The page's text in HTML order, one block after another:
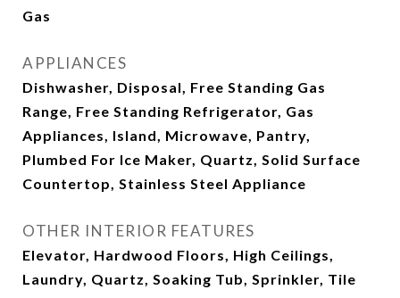
Gas
APPLIANCES
Dishwasher, Disposal, Free Standing Gas
Range, Free Standing Refrigerator, Gas
Appliances, Island, Microwave, Pantry,
Plumbed For Ice Maker, Quartz, Solid Surface
Countertop, Stainless Steel Appliance
OTHER INTERIOR FEATURES
Elevator, Hardwood Floors, High Ceilings,
Laundry, Quartz, Soaking Tub, Sprinkler, Tile